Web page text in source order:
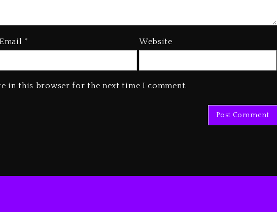
Email * Website
in this browser for the next time I comment.